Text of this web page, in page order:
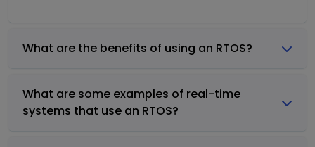
What are the benefits of using an RTOS?
What are some examples of real-time
systems that use an RTOS?